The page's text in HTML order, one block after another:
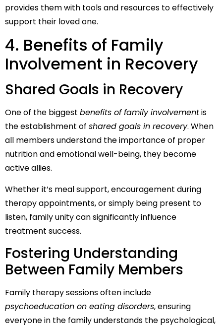
provides them with tools and resources to effectively
support their loved one.
4. Benefits of Family
Involvement in Recovery
Shared Goals in Recovery
One of the biggest benefits of family involvementis
the establishment of shared goals in recovery. When
all members understand the importance of proper
nutrition and emotional well-being, they become
active allies.
Whether it’s meal support, encouragement during
therapy appointments, or simply being present to
listen, family unity can significantly influence
treatment success.
Fostering Understanding
Between Family Members
Family therapy sessions often include
psychoeducation on eating disorders, ensuring
everyone in the family understands the psychological,